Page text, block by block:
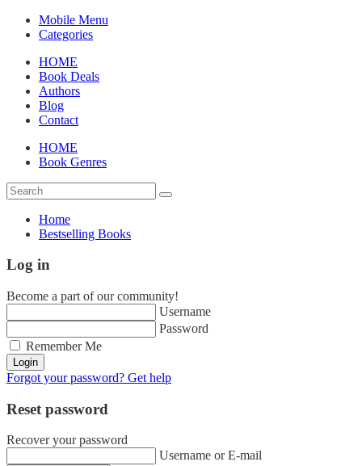
Mobile Menu
Categories
HOME
Book Deals
Authors
Blog
Contact
HOME
Book Genres
Home
Bestselling Books
Log in
Become a part of our community!
Username
Password
Remember Me
Login
Forgot your password? Get help
Reset password
Recover your password
Username or E-mail